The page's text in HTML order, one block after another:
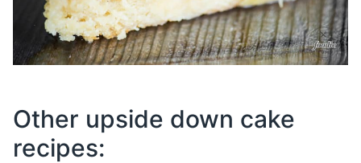
Other upside down cake
recipes: